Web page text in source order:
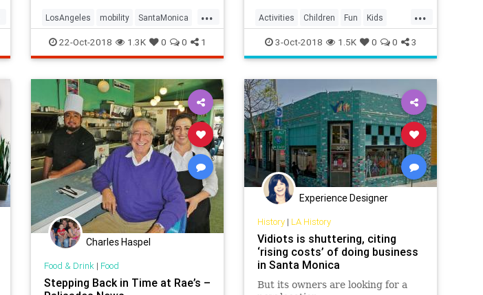
...
LosAngeles mobility SantaMonica
SoCal transportation
22-Oct-2018 1.3K 0 0 1
...
Activities Children Fun Kids
LosAngeles Parents SantaMonica
SoCal
3-Oct-2018 1.5K 0 0 3
Charles Haspel
Food & Drink| Food
Stepping Back in Time at Rae’s –
Experience Designer
History| LA History
Vidiots is shuttering, citing
‘rising costs’ of doing business
in Santa Monica
But its owners are looking for a